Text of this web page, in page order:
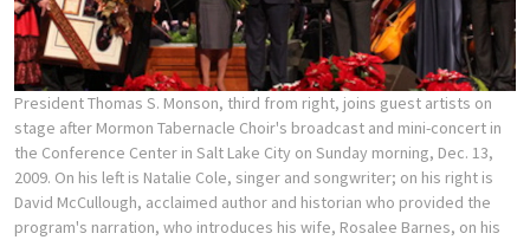
President Thomas S. Monson, third from right, joins guest artists on
stage after Mormon Tabernacle Choir's broadcast and mini-concert in
the Conference Center in Salt Lake City on Sunday morning, Dec. 13,
2009. On his left is Natalie Cole, singer and songwriter; on his right is
David McCullough, acclaimed author and historian who provided the
program's narration, who introduces his wife, Rosalee Barnes, on his